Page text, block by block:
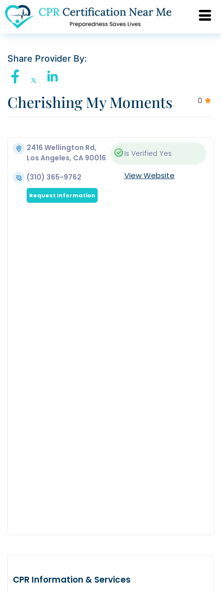
Share Provider By:
0
Cherishing My Moments
2416 Wellington Rd,
Los Angeles, CA 90016
Is Verified Yes
(310) 365-9762 View Website
Request Information
CPR Information & Services